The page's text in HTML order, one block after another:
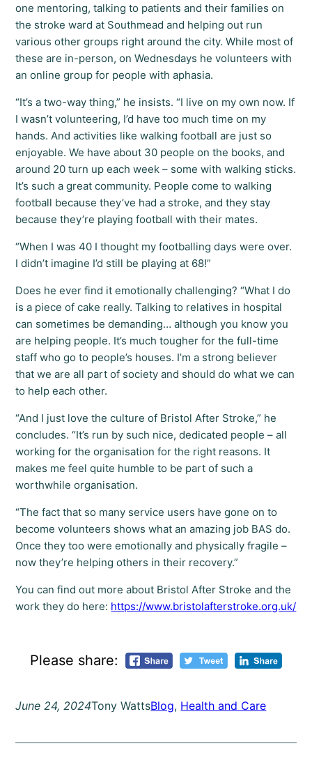
one mentoring, talking to patients and their families on
the stroke ward at Southmead and helping out run
various other groups right around the city. While most of
these are in-person, on Wednesdays he volunteers with
an online group for people with aphasia.
“It’s a two-way thing,” he insists. “I live on my own now. If
I wasn’t volunteering, I’d have too much time on my
hands. And activities like walking football are just so
enjoyable. We have about 30 people on the books, and
around 20 turn up each week – some with walking sticks.
It’s such a great community. People come to walking
football because they’ve had a stroke, and they stay
because they’re playing football with their mates.
“When I was 40 I thought my footballing days were over.
I didn’t imagine I’d still be playing at 68!”
Does he ever find it emotionally challenging? “What I do
is a piece of cake really. Talking to relatives in hospital
can sometimes be demanding… although you know you
are helping people. It’s much tougher for the full-time
staff who go to people’s houses. I’m a strong believer
that we are all part of society and should do what we can
to help each other.
“And I just love the culture of Bristol After Stroke,” he
concludes. “It’s run by such nice, dedicated people – all
working for the organisation for the right reasons. It
makes me feel quite humble to be part of such a
worthwhile organisation.
“The fact that so many service users have gone on to
become volunteers shows what an amazing job BAS do.
Once they too were emotionally and physically fragile –
now they’re helping others in their recovery.”
You can find out more about Bristol After Stroke and the
work they do here: https://www.bristolafterstroke.org.uk/
Please share:
June 24, 2024Tony WattsBlog, Health and Care